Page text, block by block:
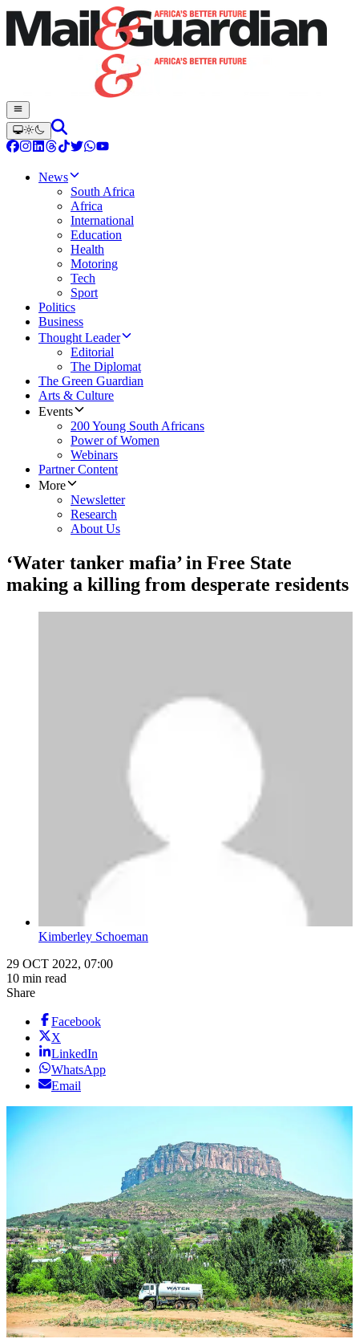
News
South Africa
Africa
International
Education
Health
Motoring
Tech
Sport
Politics
Business
Thought Leader
Editorial
The Diplomat
The Green Guardian
Arts & Culture
Events
200 Young South Africans
Power of Women
Webinars
Partner Content
More
Newsletter
Research
About Us
‘Water tanker mafia’ in Free State
making a killing from desperate residents
Kimberley Schoeman
29 OCT 2022, 07:00
10 min read
Share
Facebook
X
LinkedIn
WhatsApp
Email